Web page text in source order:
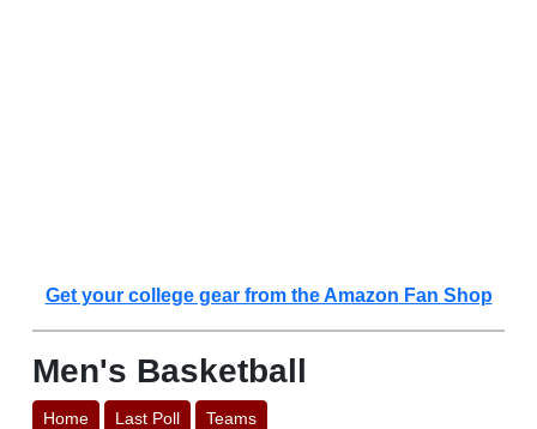
Get your college gear from the Amazon Fan Shop
Men's Basketball
Home Last Poll Teams